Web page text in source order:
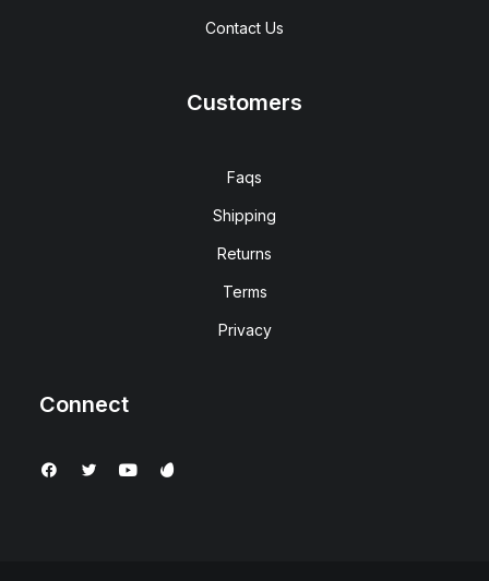
Contact Us
Customers
Faqs
Shipping
Returns
Terms
Privacy
Connect